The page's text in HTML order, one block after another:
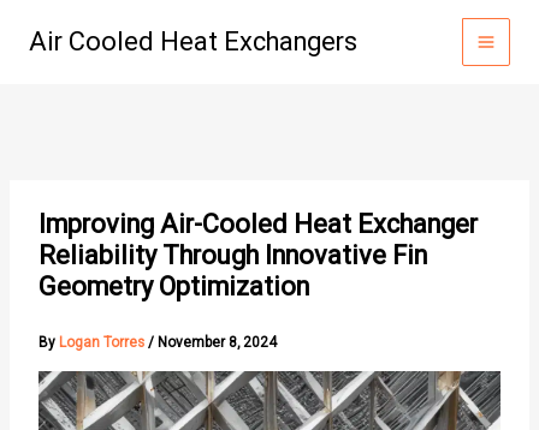
Air Cooled Heat Exchangers
Improving Air-Cooled Heat Exchanger
Reliability Through Innovative Fin
Geometry Optimization
By Logan Torres / November 8, 2024